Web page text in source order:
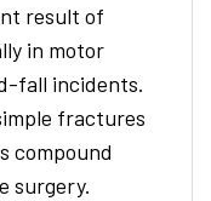
result of
in motor
fall incidents.
fractures
compound
surgery.